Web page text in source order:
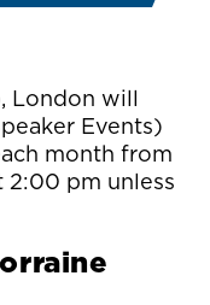
London will
Events)
month from
2:00 pm unless